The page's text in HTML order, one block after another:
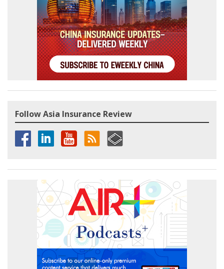
Follow Asia Insurance Review